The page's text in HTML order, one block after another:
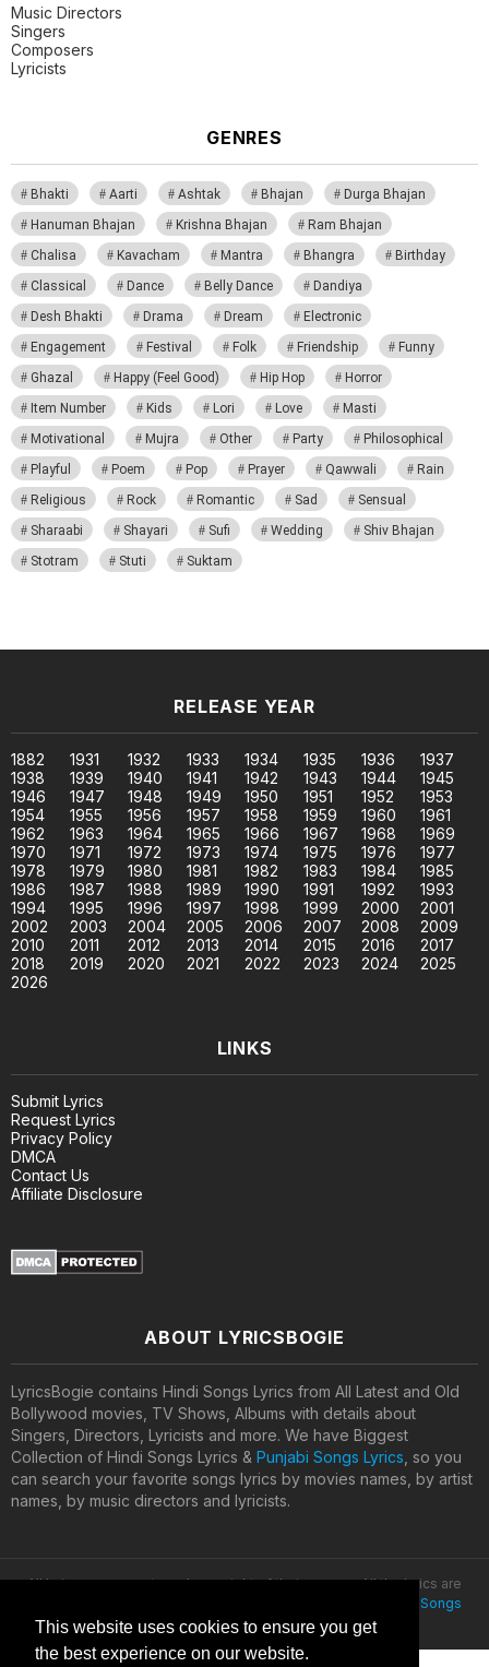
This website uses cookies to ensure you get
the best experience on our website.
Music Directors
Singers
Composers
Lyricists
GENRES
Bhakti Aarti Ashtak Bhajan
Durga Bhajan
Hanuman Bhajan
Krishna Bhajan
Ram Bhajan
Chalisa
Kavacham Mantra Bhangra
Birthday
Classical
Dance Belly Dance
Dandiya
Desh Bhakti
Drama Dream
Electronic
Engagement
Festival Folk Friendship
Funny
Ghazal
Happy (Feel Good) Hip Hop
Horror
Item Number
Kids Lori Love
Masti
Motivational
Mujra Other Party
Philosophical
Playful
Poem Pop Prayer Qawwali
Rain
Religious
Rock Romantic Sad
Sensual
Sharaabi
Shayari Sufi Wedding
Shiv Bhajan
Stotram
Stuti Suktam
RELEASE YEAR
1882 1931 1932 1933 1934 1935 1936
1937
1938
1939 1940 1941 1942 1943 1944
1945
1946
1947 1948 1949 1950 1951 1952
1953
1954
1955 1956 1957 1958 1959 1960
1961
1962
1963 1964 1965 1966 1967 1968
1969
1970
1971 1972 1973 1974 1975 1976
1977
1978
1979 1980 1981 1982 1983 1984
1985
1986
1987 1988 1989 1990 1991 1992
1993
1994
1995 1996 1997 1998 1999 2000
2001
2002
2003 2004 2005 2006 2007 2008
2009
2010
2011 2012 2013 2014 2015 2016
2017
2018
2019 2020 2021 2022 2023 2024
2025
2026
LINKS
Submit Lyrics
Request Lyrics
Privacy Policy
DMCA
Contact Us
Affiliate Disclosure
ABOUT LYRICSBOGIE
LyricsBogie contains Hindi Songs Lyrics from All Latest and Old
Bollywood movies, TV Shows, Albums with details about
Singers, Directors, Lyricists and more. We have Biggest
Collection of Hindi Songs Lyrics & Punjabi Songs Lyrics , so you
can search your favorite songs lyrics by movies names, by artist
names, by music directors and lyricists.
All lyrics are property and copyright of their owners. All the lyrics are
Latest Hindi Songs
Lyrics